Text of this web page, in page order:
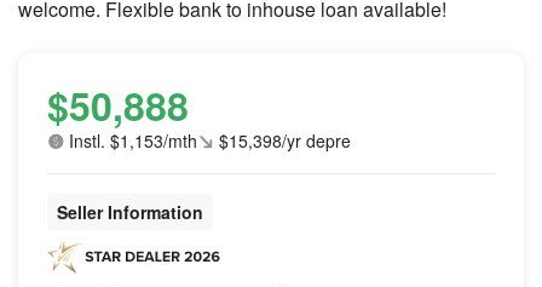
welcome. Flexible bank to inhouse loan available!
$50,888
Instl. $1,153/mth $15,398/yr depre
Seller Information